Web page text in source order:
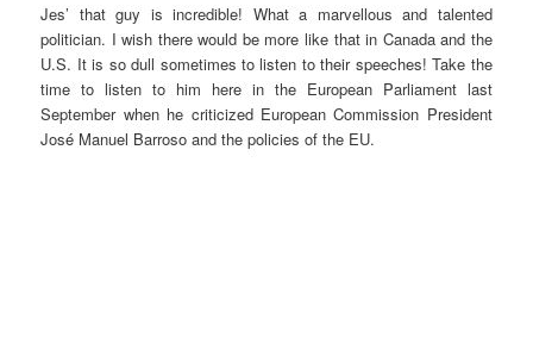
Jes’ that guy is incredible! What a marvellous and talented
politician. I wish there would be more like that in Canada and the
U.S. It is so dull sometimes to listen to their speeches! Take the
time to listen to him here in the European Parliament last
September when he criticized European Commission President
José Manuel Barroso and the policies of the EU.